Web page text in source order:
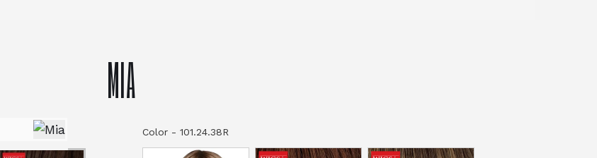
MIA
Color - 101.24.38RColor